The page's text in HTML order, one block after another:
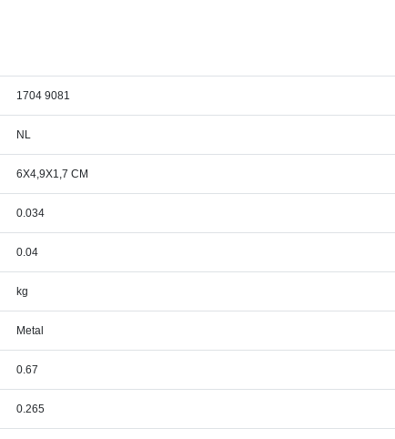
1704 9081
NL
6X4,9X1,7 CM
0.034
0.04
kg
Metal
0.67
0.265